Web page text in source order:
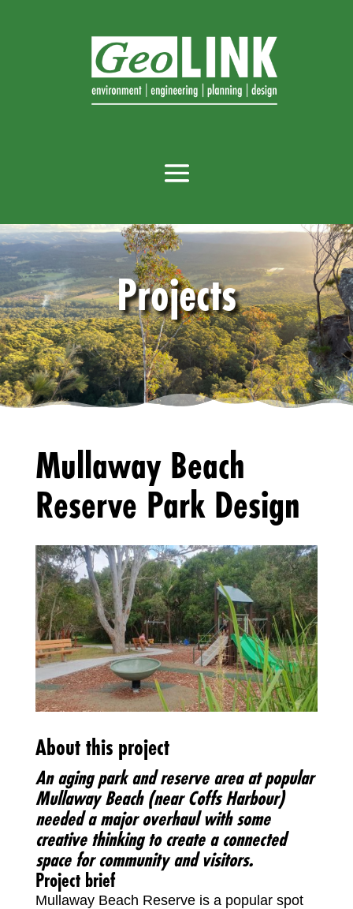
Projects
Mullaway Beach
Reserve Park Design
About this project
An aging park and reserve area at popular
Mullaway Beach (near Coffs Harbour)
needed a major overhaul with some
creative thinking to create a connected
space for community and visitors.
Project brief
Mullaway Beach Reserve is a popular spot